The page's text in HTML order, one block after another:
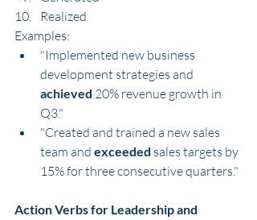
Realized
Examples:
"Implemented new business
development strategies and
achieved 20% revenue growth in
Q3."
"Created and trained a new sales
team and exceeded sales targets by
15% for three consecutive quarters."
Action Verbs for Leadership and